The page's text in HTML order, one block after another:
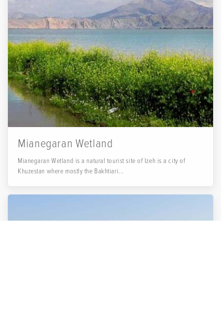
Mianegaran Wetland
Mianegaran Wetland is a natural tourist site of Izeh is a city of
Khuzestan where mostly the Bakhtiari...